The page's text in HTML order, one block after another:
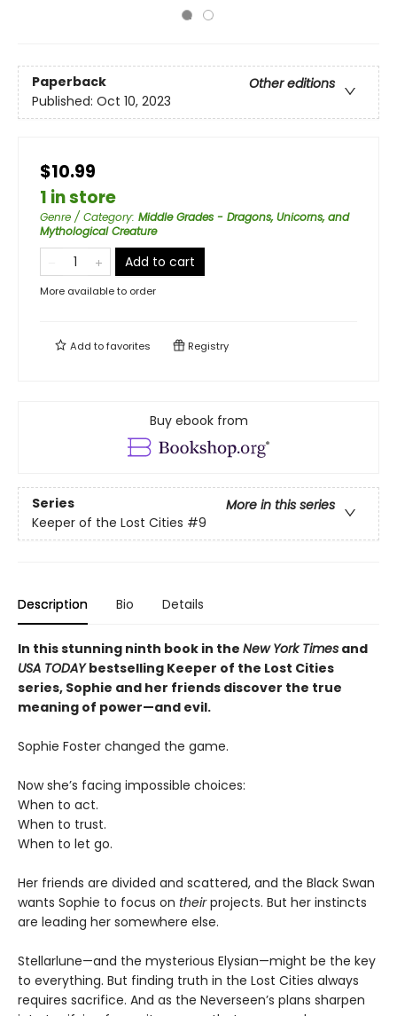
Paperback
Other editions
Published: Oct 10, 2023
$10.99
1 in store
Genre / Category: Middle Grades - Dragons, Unicorns, and
Mythological Creature
Add to cart
More available to order
Add tofavorites Registry
Buy ebook from
Series
More in this series
Keeper of the Lost Cities #9
Description Bio Details
In this stunning ninth book in the New York Times and
USA TODAYbestselling Keeper of the Lost Cities
series, Sophie and her friends discover the true
meaning of power—and evil.
Sophie Foster changed the game.
Now she’s facing impossible choices:
When to act.
When to trust.
When to let go.
Her friends are divided and scattered, and the Black Swan
wants Sophie to focus on theirprojects. But her instincts
are leading her somewhere else.
Stellarlune—and the mysterious Elysian—might be the key
to everything. But finding truth in the Lost Cities always
requires sacrifice. And as the Neverseen’s plans sharpen